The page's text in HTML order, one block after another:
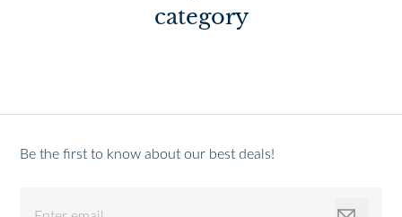
category
Be the first to know about our best deals!